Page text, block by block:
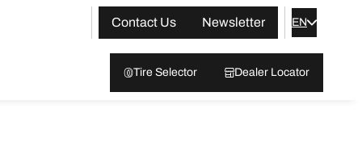
Contact Us
Newsletter EN
Tire Selector Dealer Locator